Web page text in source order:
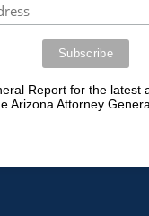
Report for the latest
Arizona Attorney